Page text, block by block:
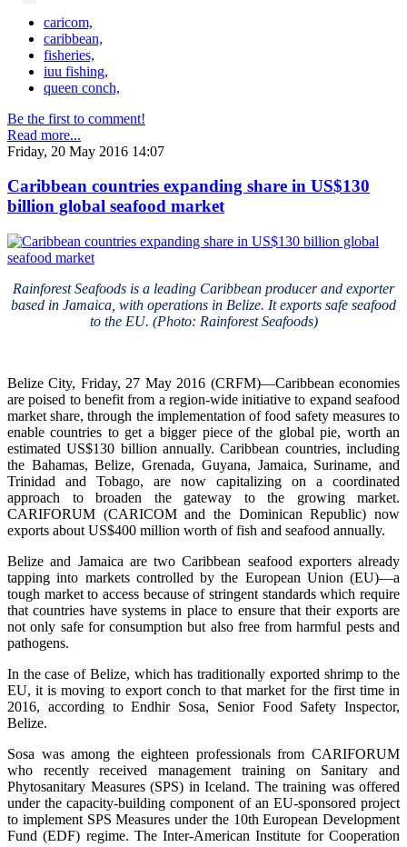
caricom,
caribbean,
fisheries,
iuu fishing,
queen conch,
Be the first to comment!
Read more...
Friday, 20 May 2016 14:07
Caribbean countries expanding share in US$130
billion global seafood market
Rainforest Seafoods is a leading Caribbean producer and exporter
based in Jamaica, with operations in Belize. It exports safe seafood
to the EU. (Photo: Rainforest Seafoods)
Belize City, Friday, 27 May 2016 (CRFM)—Caribbean economies
are poised to benefit from a region-wide initiative to expand seafood
market share, through the implementation of food safety measures to
enable countries to get a bigger piece of the global pie, worth an
estimated US$130 billion annually. Caribbean countries, including
the Bahamas, Belize, Grenada, Guyana, Jamaica, Suriname, and
Trinidad and Tobago, are now capitalizing on a coordinated
approach to broaden the gateway to the growing market.
CARIFORUM (CARICOM and the Dominican Republic) now
exports about US$400 million worth of fish and seafood annually.
Belize and Jamaica are two Caribbean seafood exporters already
tapping into markets controlled by the European Union (EU)—a
tough market to access because of stringent standards which require
that countries have systems in place to ensure that their exports are
not only safe for consumption but also free from harmful pests and
pathogens.
In the case of Belize, which has traditionally exported shrimp to the
EU, it is moving to export conch to that market for the first time in
2016, according to Endhir Sosa, Senior Food Safety Inspector,
Belize.
Sosa was among the eighteen professionals from CARIFORUM
who recently received management training on Sanitary and
Phytosanitary Measures (SPS) in Iceland. The training was offered
under the capacity-building component of an EU-sponsored project
to implement SPS Measures under the 10th European Development
Fund (EDF) regime. The Inter-American Institute for Cooperation